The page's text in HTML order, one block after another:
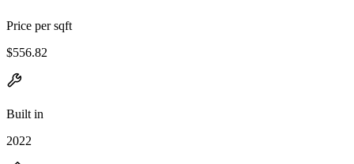
Price per sqft
$556.82
Built in
2022